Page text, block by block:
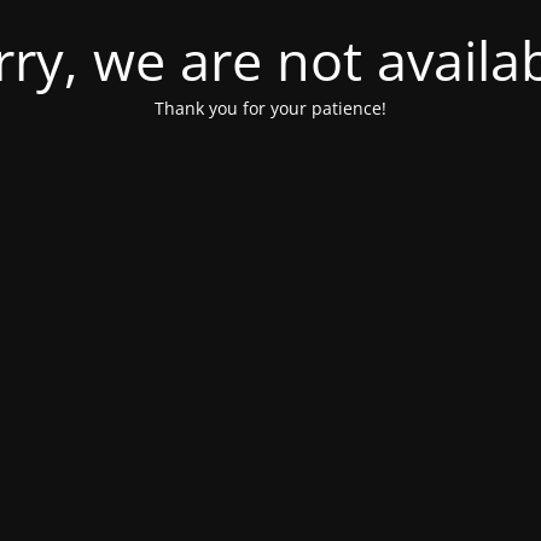
we are not
Thank you for your patience!